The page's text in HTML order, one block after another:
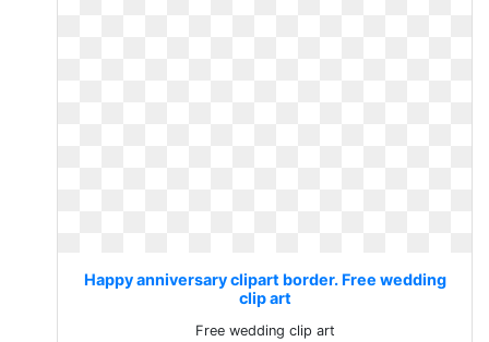
Happy anniversary clipart border. Free wedding
clip art
Free wedding clip art